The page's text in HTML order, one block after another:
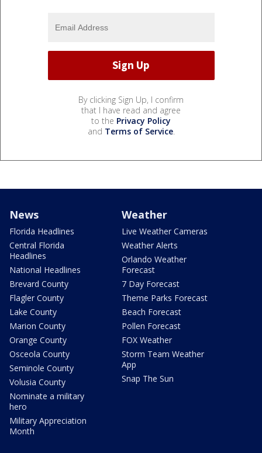
By clicking Sign Up, I confirm
that I have read and agree
to the Privacy Policy
and Terms of Service.
News
Florida Headlines
Central Florida
Headlines
National Headlines
Brevard County
Flagler County
Lake County
Marion County
Orange County
Osceola County
Seminole County
Volusia County
Nominate a military
hero
Military Appreciation
Month
Weather
Live Weather Cameras
Weather Alerts
Orlando Weather
Forecast
7 Day Forecast
Theme Parks Forecast
Beach Forecast
Pollen Forecast
FOX Weather
Storm Team Weather
App
Snap The Sun